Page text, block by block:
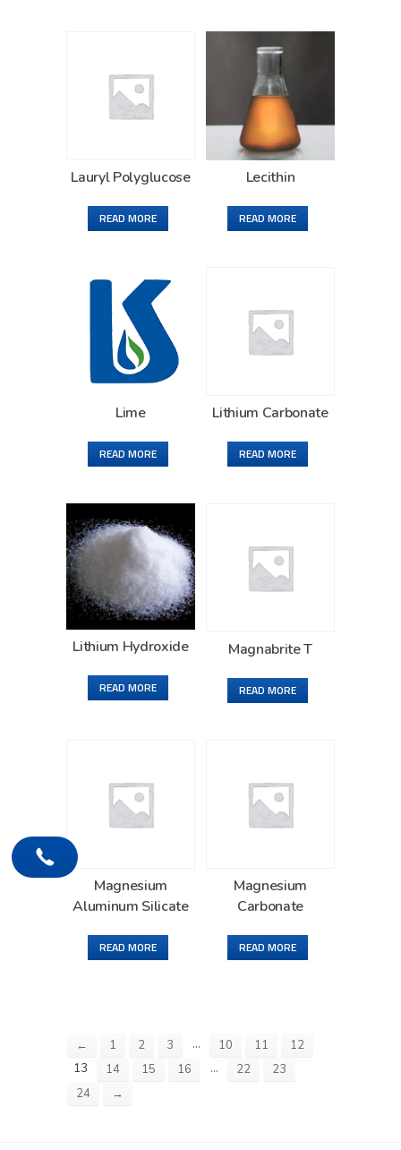
Lauryl Polyglucose
READ MORE
Lecithin
READ MORE
Lime
READ MORE
Lithium Carbonate
READ MORE
Lithium Hydroxide
READ MORE
Magnabrite T
READ MORE
Magnesium
Aluminum Silicate
READ MORE
Magnesium
Carbonate
READ MORE
← 1 2 3 … 10 11
12
13
14 15 16 … 22
23
24
→